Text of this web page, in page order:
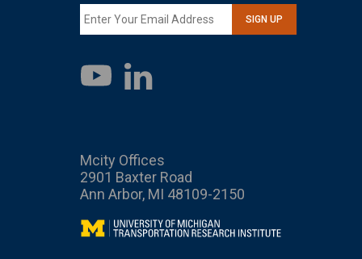
SIGN UP
YouTube
LinkedIn
Mcity Offices
2901 Baxter Road
Ann Arbor, MI 48109-2150
Mcity